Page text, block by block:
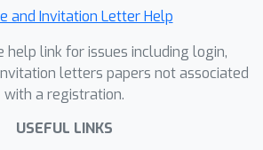
and Invitation Letter Help
help link for issues including login,
letters papers not associated
with a registration.
USEFUL LINKS